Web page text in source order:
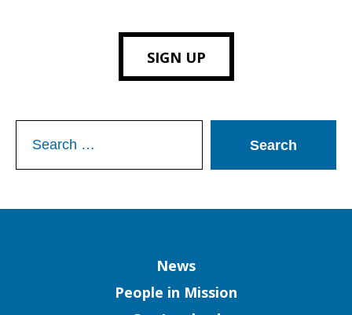
SIGN UP
for:
News
People in Mission